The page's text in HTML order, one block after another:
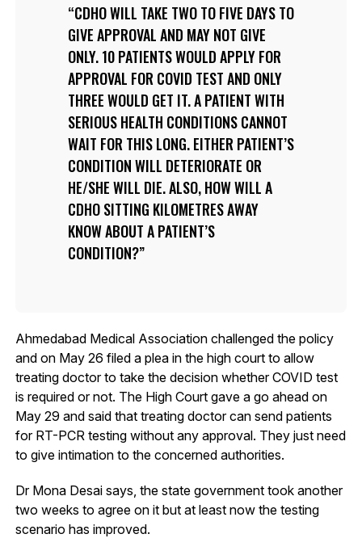
CDHO WILL TAKE TWO TO FIVE DAYS TO
GIVE APPROVAL AND MAY NOT GIVE
ONLY. 10 PATIENTS WOULD APPLY FOR
APPROVAL FOR COVID TEST AND ONLY
THREE WOULD GET IT. A PATIENT WITH
SERIOUS HEALTH CONDITIONS CANNOT
WAIT FOR THIS LONG. EITHER PATIENT’S
CONDITION WILL DETERIORATE OR
HE/SHE WILL DIE. ALSO, HOW WILL A
CDHO SITTING KILOMETRES AWAY
KNOW ABOUT A PATIENT’S
CONDITION?
Ahmedabad Medical Association challenged the policy
and on May 26 filed a plea in the high court to allow
treating doctor to take the decision whether COVID test
is required or not. The High Court gave a go ahead on
May 29 and said that treating doctor can send patients
for RT-PCR testing without any approval. They just need
to give intimation to the concerned authorities.
Dr Mona Desai says, the state government took another
two weeks to agree on it but at least now the testing
scenario has improved.